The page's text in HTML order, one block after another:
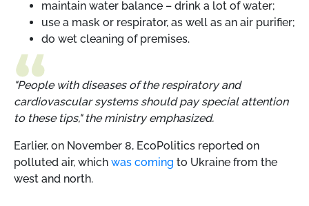
maintain water balance – drink a lot of water;
use a mask or respirator, as well as an air purifier;
do wet cleaning of premises.
"People with diseases of the respiratory and
cardiovascular systems should pay special attention
to these tips," the ministry emphasized.
Earlier, on November 8, EcoPolitics reported on
polluted air, which was coming to Ukraine from the
west and north.